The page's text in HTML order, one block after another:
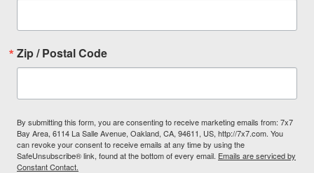
Zip / Postal Code
By submitting this form, you are consenting to receive marketing emails from: 7x7
Bay Area, 6114 La Salle Avenue, Oakland, CA, 94611, US, http://7x7.com. You
can revoke your consent to receive emails at any time by using the
SafeUnsubscribe® link, found at the bottom of every email. Emails are serviced by
Constant Contact.